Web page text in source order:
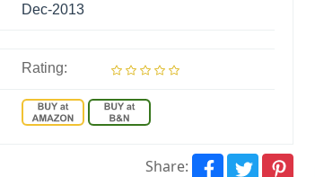
Dec-2013
Rating:
Share: